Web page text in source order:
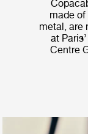
made
metal, are
at
Centre